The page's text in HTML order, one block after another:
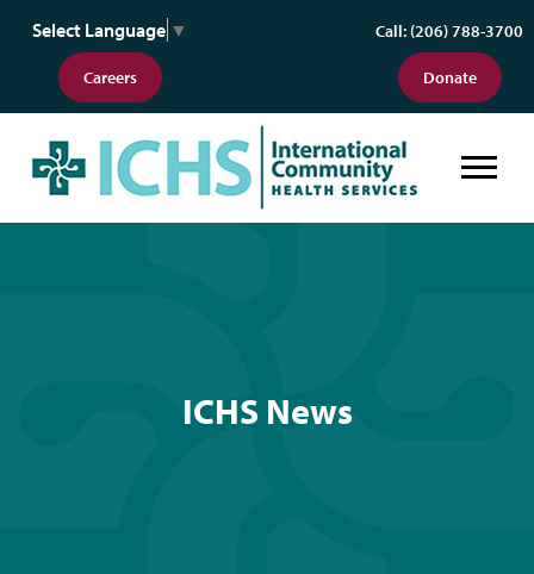
Select Language ▼
Careers
Call: (206) 788-3700
Donate
ICHS News